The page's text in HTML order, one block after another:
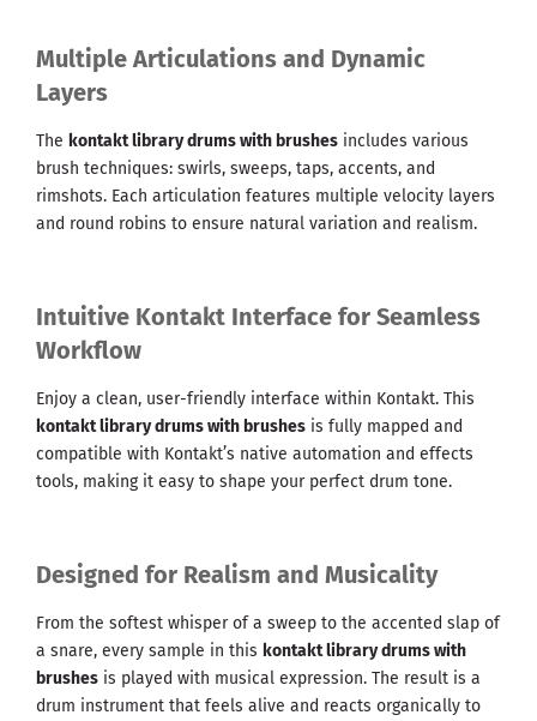
Multiple Articulations and Dynamic
Layers
The kontakt library drums with brushes includes various
brush techniques: swirls, sweeps, taps, accents, and
rimshots. Each articulation features multiple velocity layers
and round robins to ensure natural variation and realism.
Intuitive Kontakt Interface for Seamless
Workflow
Enjoy a clean, user-friendly interface within Kontakt. This
kontakt library drums with brushes is fully mapped and
compatible with Kontakt’s native automation and effects
tools, making it easy to shape your perfect drum tone.
Designed for Realism and Musicality
From the softest whisper of a sweep to the accented slap of
a snare, every sample in this kontakt library drums with
brushes is played with musical expression. The result is a
drum instrument that feels alive and reacts organically to